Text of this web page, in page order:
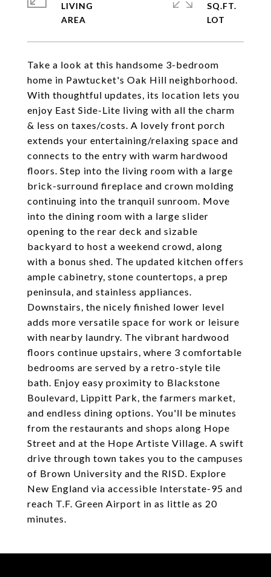
Take a look at this handsome 3-bedroom
home in Pawtucket's Oak Hill neighborhood.
With thoughtful updates, its location lets you
enjoy East Side-Lite living with all the charm
& less on taxes/costs. A lovely front porch
extends your entertaining/relaxing space and
connects to the entry with warm hardwood
floors. Step into the living room with a large
brick-surround fireplace and crown molding
continuing into the tranquil sunroom. Move
into the dining room with a large slider
opening to the rear deck and sizable
backyard to host a weekend crowd, along
with a bonus shed. The updated kitchen offers
ample cabinetry, stone countertops, a prep
peninsula, and stainless appliances.
Downstairs, the nicely finished lower level
adds more versatile space for work or leisure
with nearby laundry. The vibrant hardwood
floors continue upstairs, where 3 comfortable
bedrooms are served by a retro-style tile
bath. Enjoy easy proximity to Blackstone
Boulevard, Lippitt Park, the farmers market,
and endless dining options. You'll be minutes
from the restaurants and shops along Hope
Street and at the Hope Artiste Village. A swift
drive through town takes you to the campuses
of Brown University and the RISD. Explore
New England via accessible Interstate-95 and
reach T.F. Green Airport in as little as 20
minutes.
LIVING
SQ.FT.